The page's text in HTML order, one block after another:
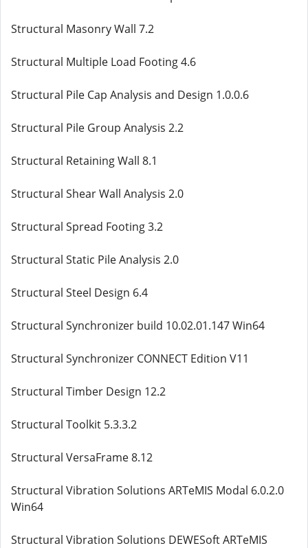
Structural Masonry Wall 7.2
Structural Multiple Load Footing 4.6
Structural Pile Cap Analysis and Design 1.0.0.6
Structural Pile Group Analysis 2.2
Structural Retaining Wall 8.1
Structural Shear Wall Analysis 2.0
Structural Spread Footing 3.2
Structural Static Pile Analysis 2.0
Structural Steel Design 6.4
Structural Synchronizer build 10.02.01.147 Win64
Structural Synchronizer CONNECT Edition V11
Structural Timber Design 12.2
Structural Toolkit 5.3.3.2
Structural VersaFrame 8.12
Structural Vibration Solutions ARTeMIS Modal 6.0.2.0
Win64
Structural Vibration Solutions DEWESoft ARTeMIS